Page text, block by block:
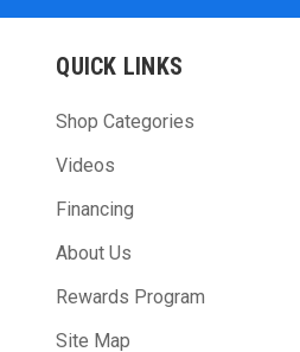
QUICK LINKS
Shop Categories
Videos
Financing
About Us
Rewards Program
Site Map